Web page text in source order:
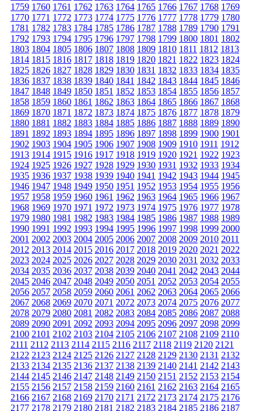
1759 1760 1761 1762 1763 1764 1765 1766 1767 1768 1769
1770 1771 1772 1773 1774 1775 1776 1777 1778 1779 1780
1781 1782 1783 1784 1785 1786 1787 1788 1789 1790 1791
1792 1793 1794 1795 1796 1797 1798 1799 1800 1801 1802
1803 1804 1805 1806 1807 1808 1809 1810 1811 1812 1813
1814 1815 1816 1817 1818 1819 1820 1821 1822 1823 1824
1825 1826 1827 1828 1829 1830 1831 1832 1833 1834 1835
1836 1837 1838 1839 1840 1841 1842 1843 1844 1845 1846
1847 1848 1849 1850 1851 1852 1853 1854 1855 1856 1857
1858 1859 1860 1861 1862 1863 1864 1865 1866 1867 1868
1869 1870 1871 1872 1873 1874 1875 1876 1877 1878 1879
1880 1881 1882 1883 1884 1885 1886 1887 1888 1889 1890
1891 1892 1893 1894 1895 1896 1897 1898 1899 1900 1901
1902 1903 1904 1905 1906 1907 1908 1909 1910 1911 1912
1913 1914 1915 1916 1917 1918 1919 1920 1921 1922 1923
1924 1925 1926 1927 1928 1929 1930 1931 1932 1933 1934
1935 1936 1937 1938 1939 1940 1941 1942 1943 1944 1945
1946 1947 1948 1949 1950 1951 1952 1953 1954 1955 1956
1957 1958 1959 1960 1961 1962 1963 1964 1965 1966 1967
1968 1969 1970 1971 1972 1973 1974 1975 1976 1977 1978
1979 1980 1981 1982 1983 1984 1985 1986 1987 1988 1989
1990 1991 1992 1993 1994 1995 1996 1997 1998 1999 2000
2001 2002 2003 2004 2005 2006 2007 2008 2009 2010 2011
2012 2013 2014 2015 2016 2017 2018 2019 2020 2021 2022
2023 2024 2025 2026 2027 2028 2029 2030 2031 2032 2033
2034 2035 2036 2037 2038 2039 2040 2041 2042 2043 2044
2045 2046 2047 2048 2049 2050 2051 2052 2053 2054 2055
2056 2057 2058 2059 2060 2061 2062 2063 2064 2065 2066
2067 2068 2069 2070 2071 2072 2073 2074 2075 2076 2077
2078 2079 2080 2081 2082 2083 2084 2085 2086 2087 2088
2089 2090 2091 2092 2093 2094 2095 2096 2097 2098 2099
2100 2101 2102 2103 2104 2105 2106 2107 2108 2109 2110
2111 2112 2113 2114 2115 2116 2117 2118 2119 2120 2121
2122 2123 2124 2125 2126 2127 2128 2129 2130 2131 2132
2133 2134 2135 2136 2137 2138 2139 2140 2141 2142 2143
2144 2145 2146 2147 2148 2149 2150 2151 2152 2153 2154
2155 2156 2157 2158 2159 2160 2161 2162 2163 2164 2165
2166 2167 2168 2169 2170 2171 2172 2173 2174 2175 2176
2177 2178 2179 2180 2181 2182 2183 2184 2185 2186 2187